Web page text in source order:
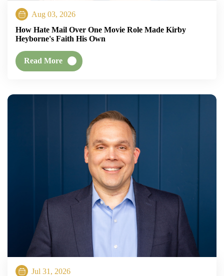
Aug 03, 2026
How Hate Mail Over One Movie Role Made Kirby
Heyborne's Faith His Own
Read More
Jul 31, 2026